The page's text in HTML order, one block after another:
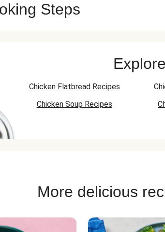
Steps
Chicken Flatbread Recipes
Chicken Soup Recipes
More delicious